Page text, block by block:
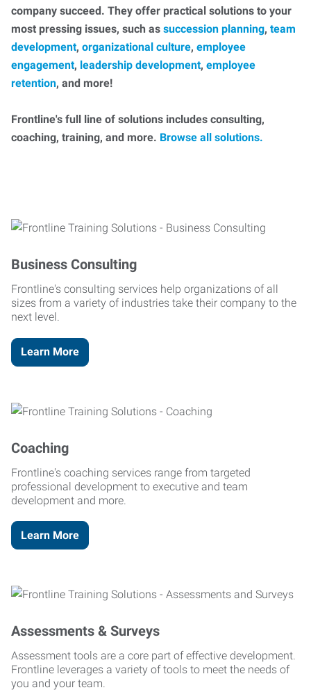
company succeed. They offer practical solutions to your
most pressing issues, such as succession planning, team
development, organizational culture, employee
engagement, leadership development, employee
retention, and more!
Frontline's full line of solutions includes consulting,
coaching, training, and more. Browse all solutions.
Business Consulting
Frontline's consulting services help organizations of all
sizes from a variety of industries take their company to the
next level.
Learn More
Coaching
Frontline's coaching services range from targeted
professional development to executive and team
development and more.
Learn More
Assessments & Surveys
Assessment tools are a core part of effective development.
Frontline leverages a variety of tools to meet the needs of
you and your team.